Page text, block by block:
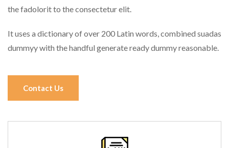
the fadolorit to the consectetur elit.
It uses a dictionary of over 200 Latin words, combined suadas
dummyy with the handful generate ready dummy reasonable.
Contact Us